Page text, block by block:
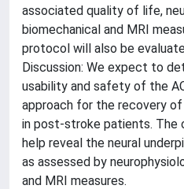
associated quality of life,
biomechanical and MRI
protocol will also be
Discussion: We expect to
usability and safety of the
approach for the recovery
in post-stroke patients. The
help reveal the neural
as assessed by
and MRI measures.